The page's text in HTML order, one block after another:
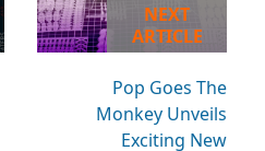
NEXT
ARTICLE
Pop Goes The
Monkey Unveils
Exciting New